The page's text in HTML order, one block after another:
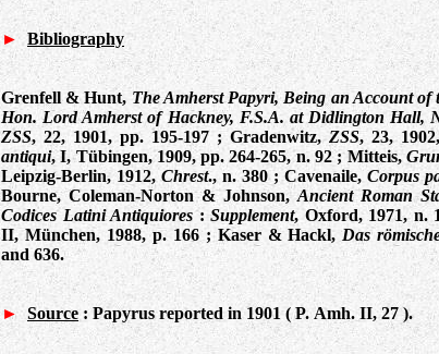
► Bibliography
Grenfell & Hunt, The Amherst Papyri, Being an Account
Hon. Lord Amherst of Hackney, F.S.A. at Didlington Hall,
ZSS, 22, 1901, pp. 195-197 ;Gradenwitz,ZSS, 23,
antiqui, I, Tübingen, 1909, pp. 264-265, n. 92; Mitteis,
Leipzig-Berlin, 1912,Chrest., n. 380 ; Cavenaile,Corpus
Bourne, Coleman-Norton & Johnson, Ancient Roman
Codices Latini Antiquiores: Supplement, Oxford, 1971, n.
II, München, 1988,p. 166;Kaser & Hackl,Das
and 636.
► Source : Papyrus reported in 1901 ( P. Amh. II, 27 ).